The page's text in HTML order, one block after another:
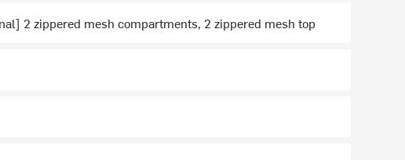
2 zippered mesh compartments, 2 zippered mesh top